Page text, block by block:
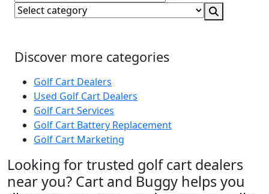
Discover more categories
Golf Cart Dealers
Used Golf Cart Dealers
Golf Cart Services
Golf Cart Battery Replacement
Golf Cart Marketing
Looking for trusted golf cart dealers
near you? Cart and Buggy helps you